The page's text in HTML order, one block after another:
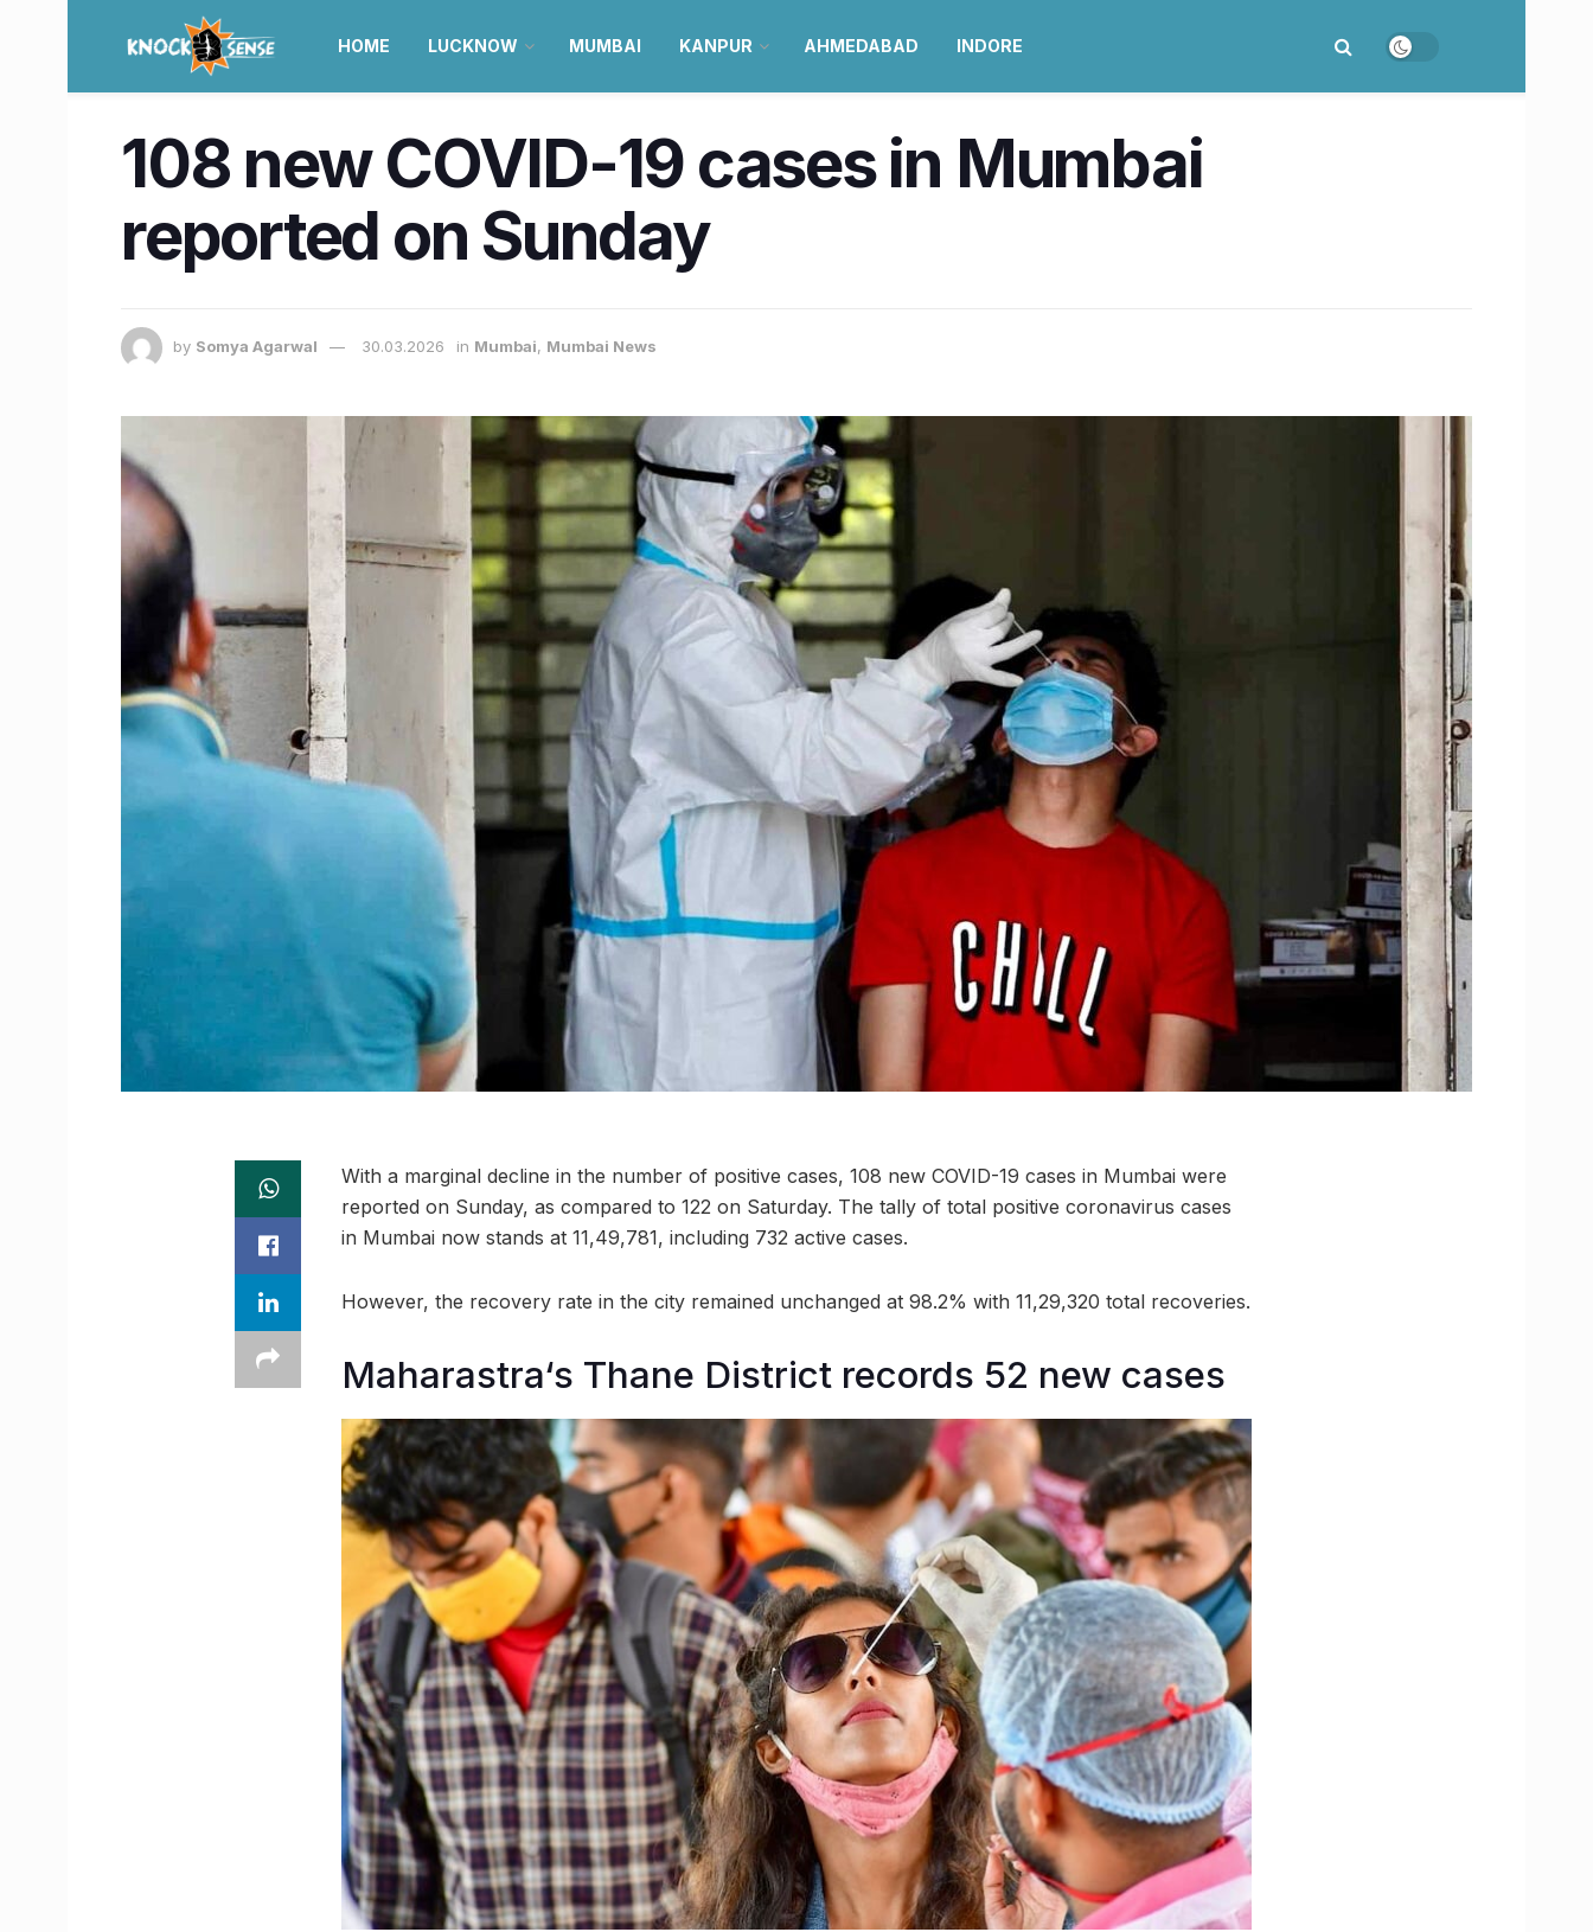
HOME LUCKNOW MUMBAI KANPUR AHMEDABAD INDORE
108 new COVID-19 cases in Mumbai
reported on Sunday
by Somya Agarwal 30.03.2026 in Mumbai, Mumbai News
With a marginal decline in the number of positive cases, 108 new COVID-19 cases in Mumbai were
reported on Sunday, as compared to 122 on Saturday. The tally of total positive coronavirus cases
in Mumbai now stands at 11,49,781, including 732 active cases.
However, the recovery rate in the city remained unchanged at 98.2% with 11,29,320 total recoveries.
Maharastra‘s Thane District records 52 new cases